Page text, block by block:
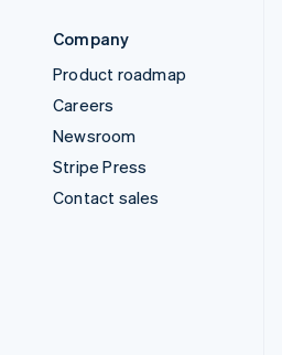
Company
Product roadmap
Careers
Newsroom
Stripe Press
Contact sales